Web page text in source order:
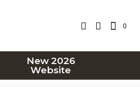
0
New 2026
Website